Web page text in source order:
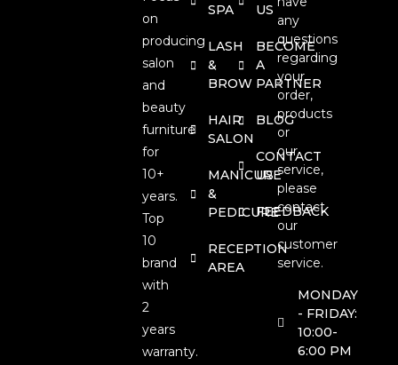
on
producing
salon
and
beauty
furniture
for
10+
years.
Top
10
brand
with
2
years
warranty.
SPA
LASH
&
BROW
HAIR
SALON
MANICURE
&
PEDICURE
RECEPTION
AREA
US
BECOME
A
PARTNER
BLOG
CONTACT
US
FEEDBACK
any
questions
regarding
your
order,
products
or
our
service,
please
contact
our
customer
service.
MONDAY
- FRIDAY:
10:00-
6:00 PM